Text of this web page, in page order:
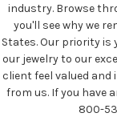
industry. Browse
you'll see why we
States. Our priority
our jewelry to our
client feel valued
from us. If you have
800-